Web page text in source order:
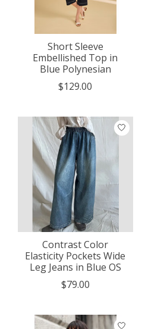
Short Sleeve
Embellished Top in
Blue Polynesian
$129.00
Contrast Color
Elasticity Pockets Wide
Leg Jeans in Blue OS
$79.00